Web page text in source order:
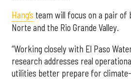
Hang’s team will focus on a pair of
Norte and the Rio Grande Valley.
“Working closely with El Paso
research addresses real
utilities better prepare for